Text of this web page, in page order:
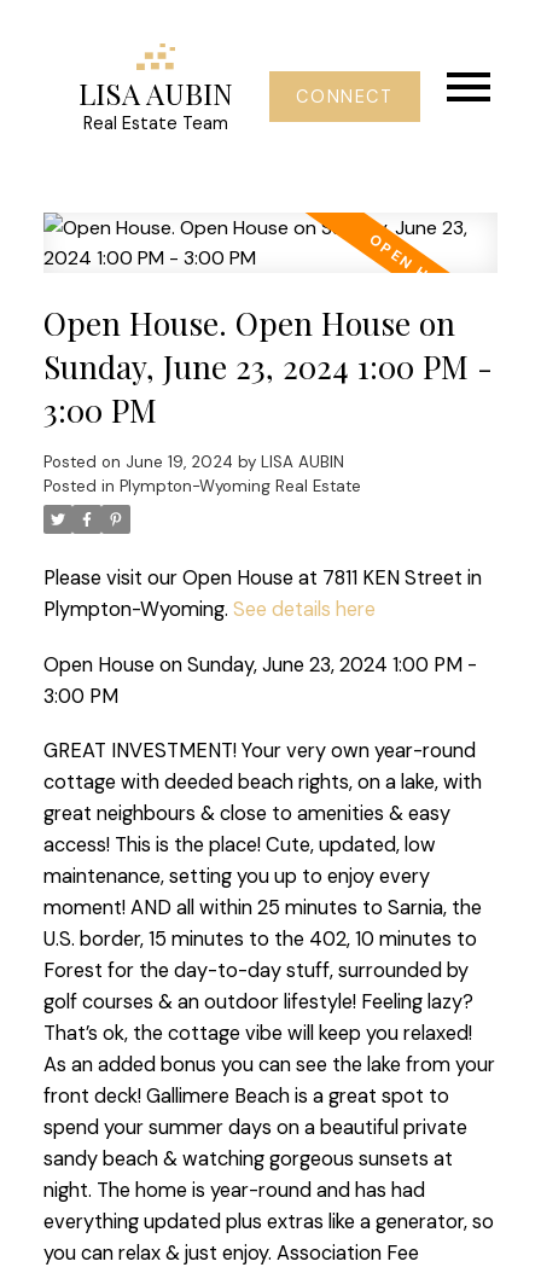
LISA AUBIN
Real Estate Team
CONNECT
Open House. Open House on
Sunday, June 23, 2024 1:00 PM -
3:00 PM
Posted on June 19, 2024 by LISA AUBIN
Posted in Plympton-Wyoming Real Estate
Please visit our Open House at 7811 KEN Street in
Plympton-Wyoming. See details here
Open House on Sunday, June 23, 2024 1:00 PM -
3:00 PM
GREAT INVESTMENT! Your very own year-round
cottage with deeded beach rights, on a lake, with
great neighbours & close to amenities & easy
access! This is the place! Cute, updated, low
maintenance, setting you up to enjoy every
moment! AND all within 25 minutes to Sarnia, the
U.S. border, 15 minutes to the 402, 10 minutes to
Forest for the day-to-day stuff, surrounded by
golf courses & an outdoor lifestyle! Feeling lazy?
That’s ok, the cottage vibe will keep you relaxed!
As an added bonus you can see the lake from your
front deck! Gallimere Beach is a great spot to
spend your summer days on a beautiful private
sandy beach & watching gorgeous sunsets at
night. The home is year-round and has had
everything updated plus extras like a generator, so
you can relax & just enjoy. Association Fee